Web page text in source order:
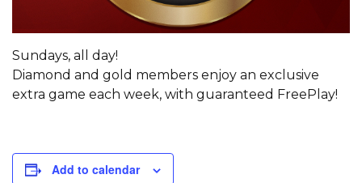
Sundays, all day!
Diamond and gold members enjoy an exclusive
extra game each week, with guaranteed FreePlay!
Add to calendar